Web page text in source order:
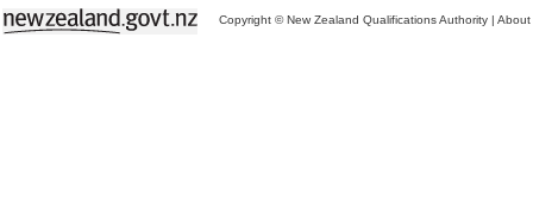
Copyright © New Zealand Qualifications Authority | About